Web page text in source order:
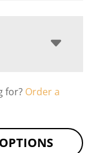
for? Order a